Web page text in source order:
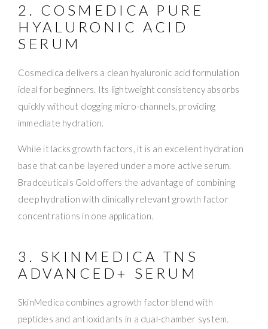
2. COSMEDICA PURE
HYALURONIC ACID
SERUM
Cosmedica delivers a clean hyaluronic acid formulation
ideal for beginners. Its lightweight consistency absorbs
quickly without clogging micro-channels, providing
immediate hydration.
While it lacks growth factors, it is an excellent hydration
base that can be layered under a more active serum.
Bradceuticals Gold offers the advantage of combining
deep hydration with clinically relevant growth factor
concentrations in one application.
3. SKINMEDICA TNS
ADVANCED+ SERUM
SkinMedica combines a growth factor blend with
peptides and antioxidants in a dual-chamber system.